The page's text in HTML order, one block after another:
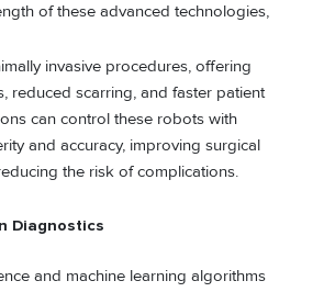
of these advanced technologies,
invasive procedures, offering
reduced scarring, and faster patient
can control these robots with
and accuracy, improving surgical
the risk of complications.
Diagnostics
and machine learning algorithms